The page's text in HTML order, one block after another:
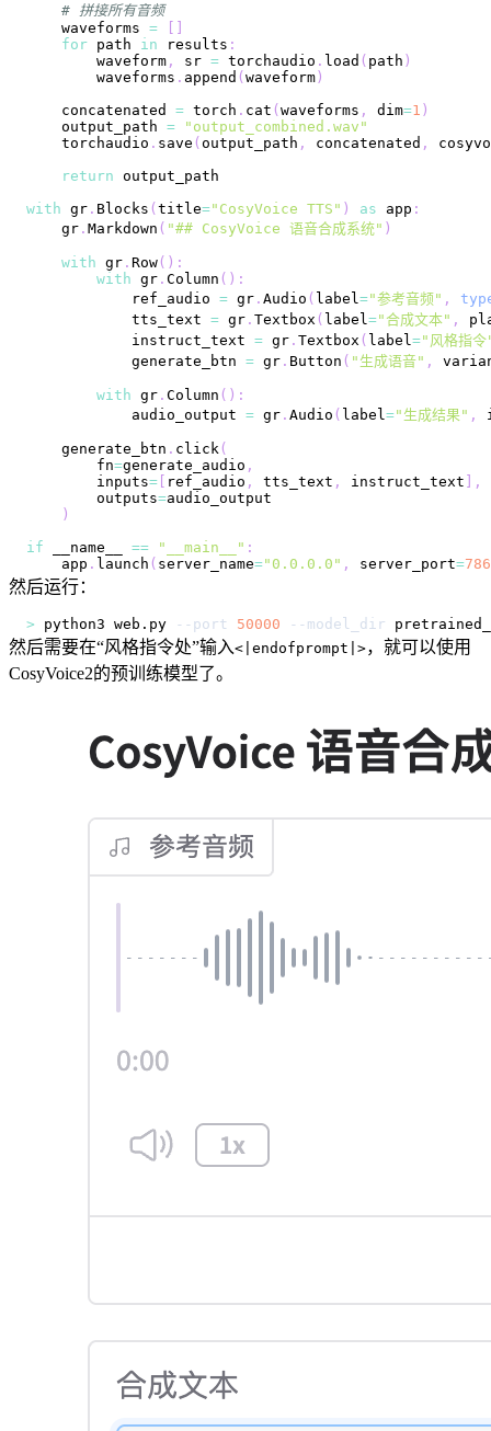
# 拼接所有音频
    waveforms
= [ ]
for path in results :
        waveform
, sr = torchaudio . load ( path )
        waveforms
. append (waveform)
    concatenated
= torch . cat (waveforms , dim=1 )
    output_path
=
"output_combined.wav"
    torchaudio
. save (output_path , concatenated ,
return
with gr . Blocks (title="CosyVoice TTS" ) as app :
    gr
. Markdown ( "## CosyVoice 语音合成系统" )
with gr . Row( ) :
with gr . Column ( ) :
            ref_audio
= gr . Audio ( label ="参考音频" ,
            tts_text
= gr . Textbox ( label ="合成文本" ,
            instruct_text
= gr . Textbox ( label ="风格指
            generate_btn
= gr . Button ( "生成语音" ,
with gr . Column ( ) :
            audio_output
= gr . Audio ( label ="生成结果" ,
    generate_btn
. click (
        fn
=generate_audio ,
        inputs
= [ ref_audio , tts_text , instruct_text ] ,
        outputs
=
)
if __name__ == "__main__" :
    app
. launch ( server_name="0.0.0.0" , server_port=
然后运行：
> python3 web.py --port 50000 --model_dir
然后需要在“风格指令处”输入<|endofprompt|>，就可以使用
CosyVoice2的预训练模型了。